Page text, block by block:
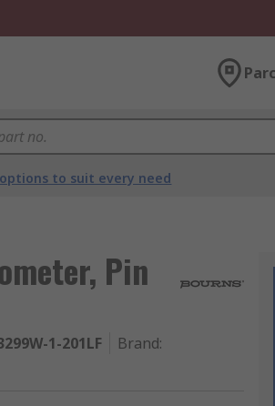
to suit every need
Pin
1-201LF Brand: